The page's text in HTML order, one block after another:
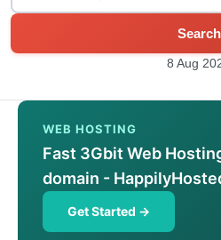
Search
8 Aug
WEB HOSTING
Fast 3Gbit Web
domain -
Get Started →